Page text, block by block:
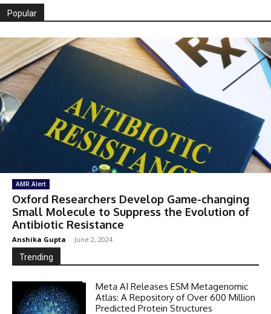
Popular
AMR Alert
Oxford Researchers Develop Game-changing
Small Molecule to Suppress the Evolution of
Antibiotic Resistance
Anshika Gupta - June 2, 2024
Trending
Meta AI Releases ESM Metagenomic
Atlas: A Repository of Over 600 Million
Predicted Protein Structures